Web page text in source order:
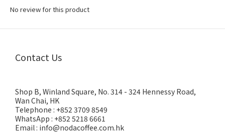
No review for this product
Contact Us
Shop B, Winland Square, No. 314 - 324 Hennessy Road,
Wan Chai, HK
Telephone : +852 3709 8549
WhatsApp : +852 5218 6661
Email : info@nodacoffee.com.hk